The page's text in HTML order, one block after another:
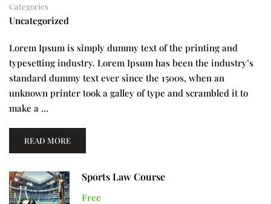
Categories
Uncategorized
Lorem Ipsum is simply dummy text of the printing and
typesetting industry. Lorem Ipsum has been the industry’s
standard dummy text ever since the 1500s, when an
unknown printer took a galley of type and scrambled it to
make a …
READ MORE
Sports Law Course
Free